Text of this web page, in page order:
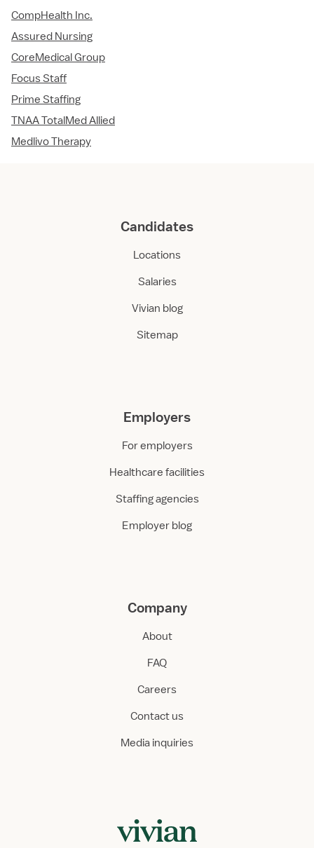
CompHealth Inc.
Assured Nursing
CoreMedical Group
Focus Staff
Prime Staffing
TNAA TotalMed Allied
Medlivo Therapy
Candidates
Locations
Salaries
Vivian blog
Sitemap
Employers
For employers
Healthcare facilities
Staffing agencies
Employer blog
Company
About
FAQ
Careers
Contact us
Media inquiries